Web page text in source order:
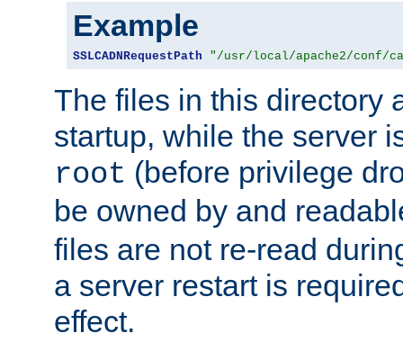
Example
SSLCADNRequestPath "/usr/local/apache2/conf/
The files in this directory
startup, while the server
root (before privilege
be owned by and
files are not re-read
a server restart is
effect.